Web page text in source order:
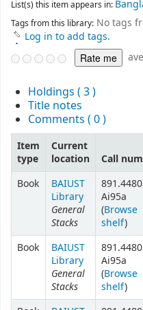
List(s) this item appears in:
Tags from this library: No tags
Log in to add tags.
Holdings ( 3 )
Title notes
Comments ( 0 )
Item
type
Current
location
Call
Book
BAIUST
Library
General
Stacks
Ai95a
(Browse
shelf)
Book
BAIUST
Library
General
Stacks
Ai95a
(Browse
shelf)